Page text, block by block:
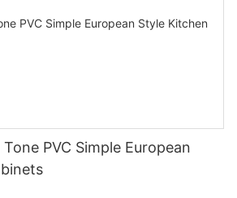
PVC Simple European